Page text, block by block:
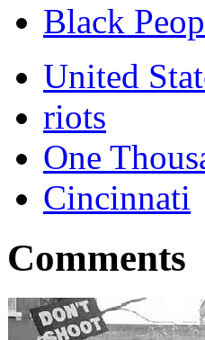
Black
United
riots
One
Cincinnati
Comments